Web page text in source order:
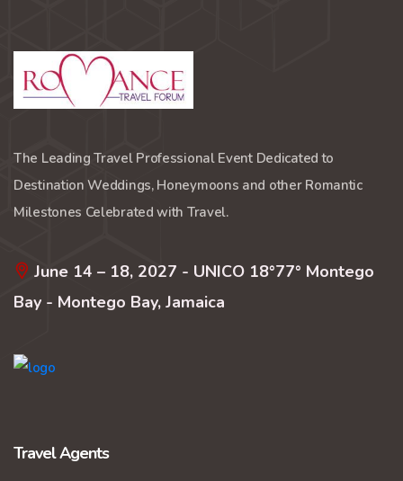
The Leading Travel Professional Event Dedicated to
Destination Weddings, Honeymoons and other Romantic
Milestones Celebrated with Travel.
June 14 – 18, 2027 - UNICO 18°77° Montego
Bay - Montego Bay, Jamaica
Travel Agents